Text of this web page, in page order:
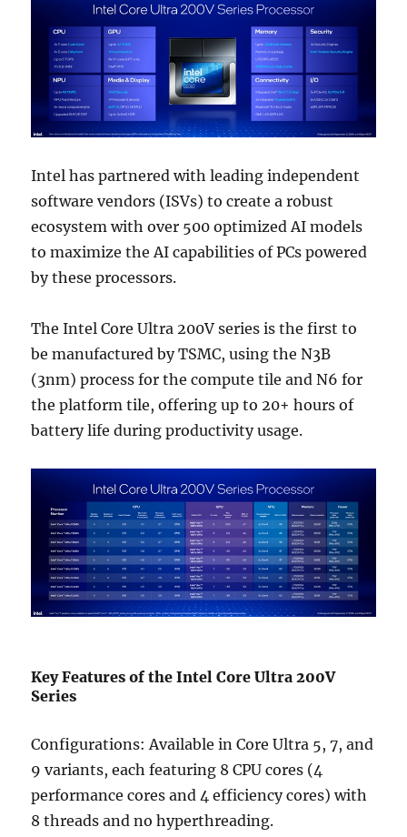
Intel has partnered with leading independent
software vendors (ISVs) to create a robust
ecosystem with over 500 optimized AI models
to maximize the AI capabilities of PCs powered
by these processors.
The Intel Core Ultra 200V series is the first to
be manufactured by TSMC, using the N3B
(3nm) process for the compute tile and N6 for
the platform tile, offering up to 20+ hours of
battery life during productivity usage.
Key Features of the Intel Core Ultra 200V
Series
Configurations: Available in Core Ultra 5, 7, and
9 variants, each featuring 8 CPU cores (4
performance cores and 4 efficiency cores) with
8 threads and no hyperthreading.